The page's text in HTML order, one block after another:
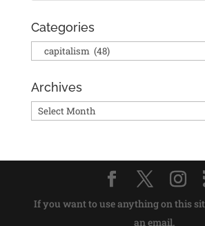
Categories
Categories
Archives
Archives
If you want to use anything on this
an email.